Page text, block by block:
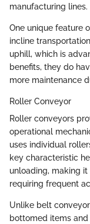
manufacturing lines.
One unique feature
incline
uphill, which is
benefits, they do
more maintenance
Roller Conveyor
Roller conveyors
operational
uses individual
key characteristic
unloading, making
requiring frequent
Unlike belt
bottomed items